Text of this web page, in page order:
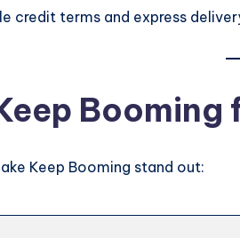
terms and express
Keep Booming stand out: